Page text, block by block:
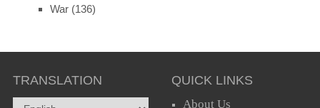
War(136)
TRANSLATION QUICK LINKS
About Us